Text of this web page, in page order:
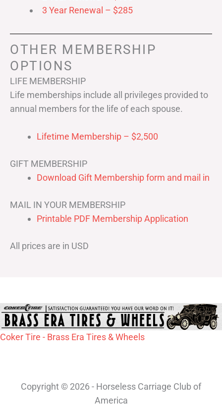
3 Year Renewal – $285
OTHER MEMBERSHIP
OPTIONS
LIFE MEMBERSHIP
Life memberships include all privileges provided to
annual members for the life of each spouse.
Lifetime Membership – $2,500
GIFT MEMBERSHIP
Download Gift Membership form and mail in
MAIL IN YOUR MEMBERSHIP
Printable PDF Membership Application
All prices are in USD
Coker Tire - Brass Era Tires & Wheels
Copyright © 2026 - Horseless Carriage Club of
America